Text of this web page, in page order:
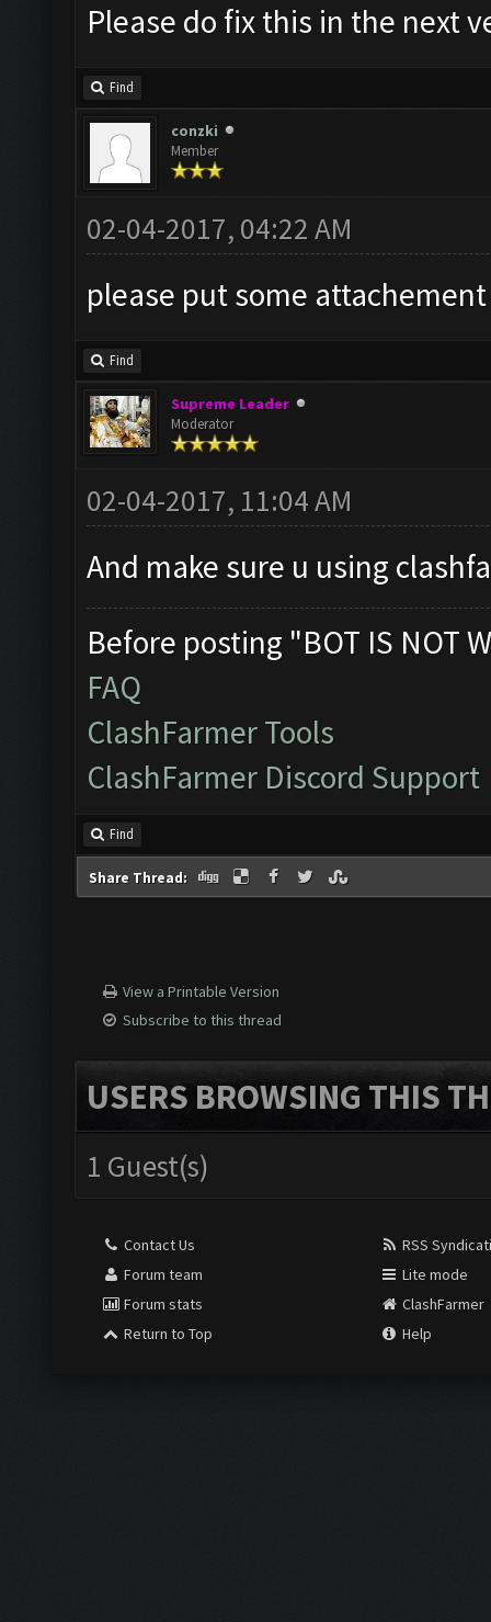
Please do fix this in the next
Find
conzki
Member
02-04-2017, 04:22 AM
please put some
Find
Supreme Leader
Moderator
02-04-2017, 11:04 AM
And make sure u using
Before posting "BOT IS NOT
FAQ
ClashFarmer Tools
ClashFarmer Discord Support
Find
Share Thread:
View a Printable Version
Subscribe to this thread
USERS BROWSING THIS
1 Guest(s)
Contact Us
Forum team
Forum stats
Return to Top
RSS
Lite mode
ClashFarmer
Help